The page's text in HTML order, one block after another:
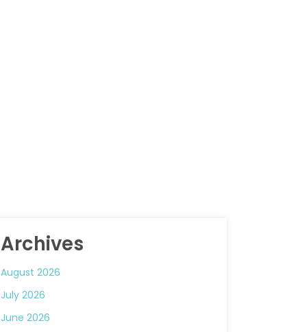
Archives
August 2026
July 2026
June 2026